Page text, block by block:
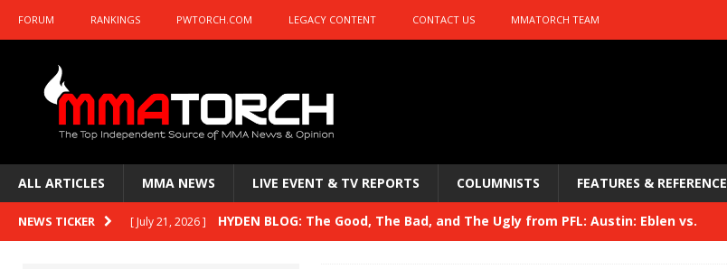
FORUM RANKINGS PWTORCH.COM LEGACY CONTENT CONTACT US MMATORCH TEAM
ALL ARTICLES MMA NEWS LIVE EVENT & TV REPORTS COLUMNISTS FEATURES & REFERENCE
NEWS TICKER [ July 21, 2026 ] HYDEN BLOG: The Good, The Bad, and The Ugly from PFL: Austin: Eblen vs.